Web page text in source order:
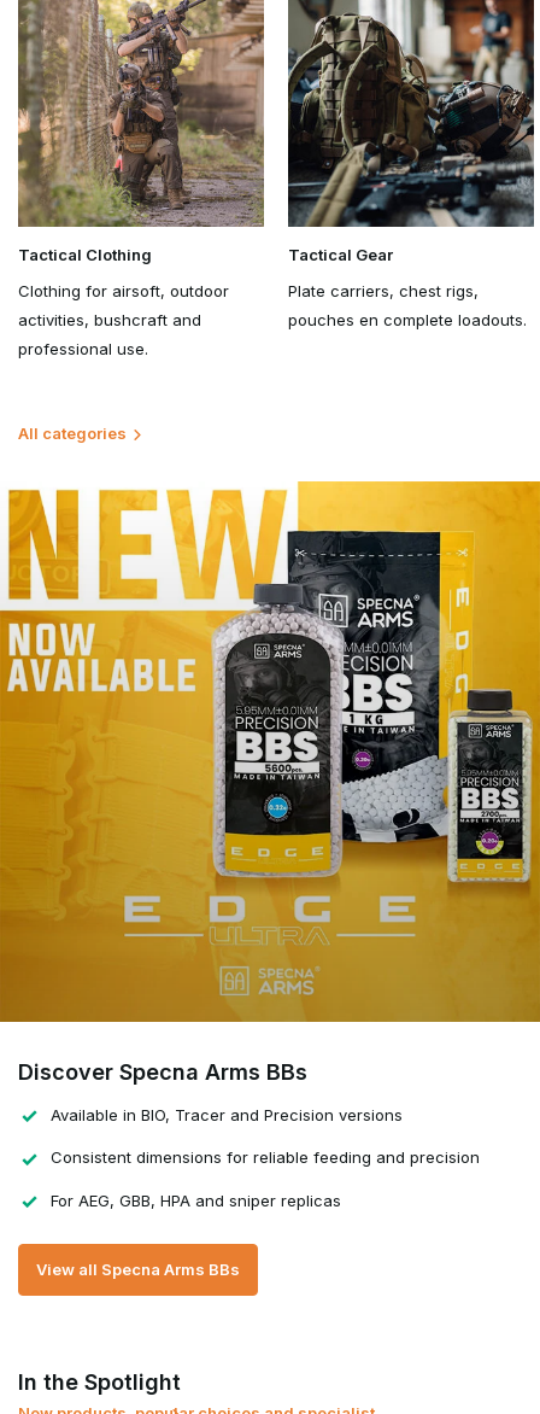
Tactical Clothing
Clothing for airsoft, outdoor
activities, bushcraft and
professional use.
Tactical Gear
Plate carriers, chest rigs,
pouches en complete loadouts.
All categories
Discover Specna Arms BBs
Available in BIO, Tracer and Precision versions
Consistent dimensions for reliable feeding and precision
For AEG, GBB, HPA and sniper replicas
View all Specna Arms BBs
In the Spotlight